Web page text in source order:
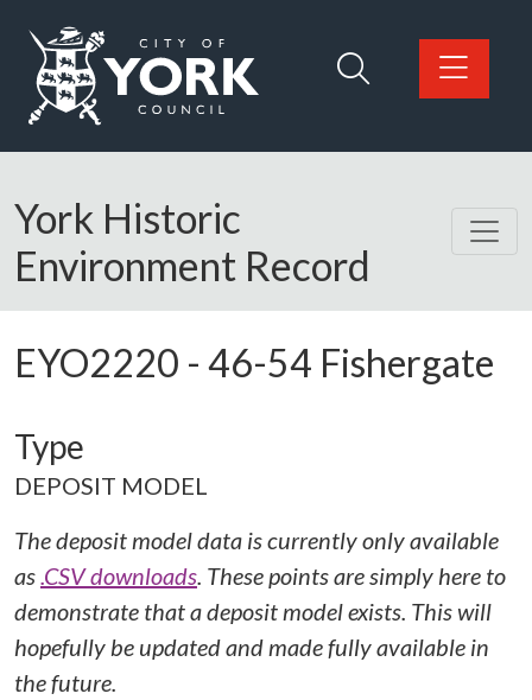
Logo: Visit the City of York Council home page
York Historic
Environment Record
EYO2220 - 46-54 Fishergate
Type
DEPOSIT MODEL
The deposit model data is currently only available
as.CSV downloads. These points are simply here to
demonstrate that a deposit model exists. This will
hopefully be updated and made fully available in
the future.